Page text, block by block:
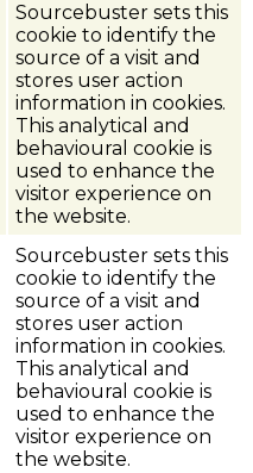
Sourcebuster sets this
cookie to identify the
source of a visit and
stores user action
information in cookies.
This analytical and
behavioural cookie is
used to enhance the
visitor experience on
the website.
Sourcebuster sets this
cookie to identify the
source of a visit and
stores user action
information in cookies.
This analytical and
behavioural cookie is
used to enhance the
visitor experience on
the website.